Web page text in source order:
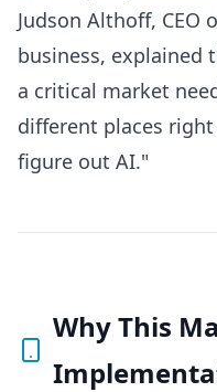
Judson Althoff, CEO
business, explained
a critical market
different places
figure out AI."
Why This